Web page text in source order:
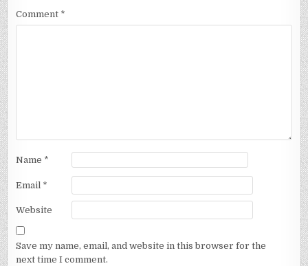
Comment *
Name *
Email *
Website
Save my name, email, and website in this browser for the
next time I comment.